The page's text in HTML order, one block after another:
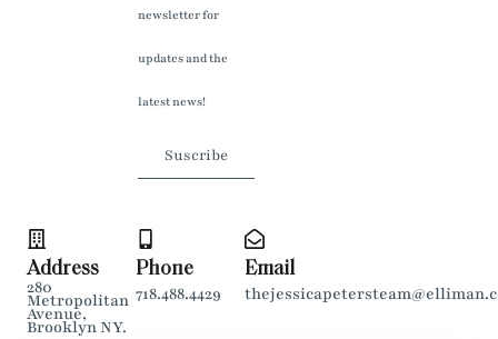
newsletter for
updates and the
latest news!
Suscribe
Email
Phone
718.488.4429
Address
280
Metropolitan
Avenue,
Brooklyn NY.